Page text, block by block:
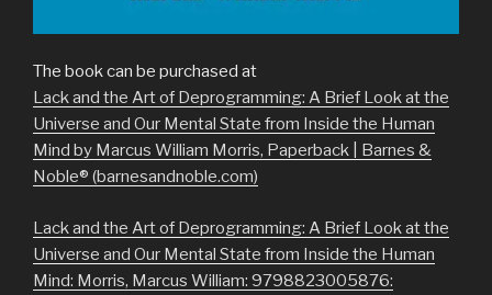
The book can be purchased at
Lack and the Art of Deprogramming: A Brief Look at the
Universe and Our Mental State from Inside the Human
Mind by Marcus William Morris, Paperback | Barnes &
Noble® (barnesandnoble.com)
Lack and the Art of Deprogramming: A Brief Look at the
Universe and Our Mental State from Inside the Human
Mind: Morris, Marcus William: 9798823005876: